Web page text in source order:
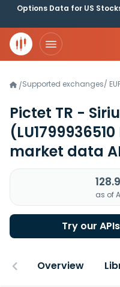
Options Data for US
/Supported exchanges/
Pictet TR -
(LU1799936510
market data
as of
Try our
Overview